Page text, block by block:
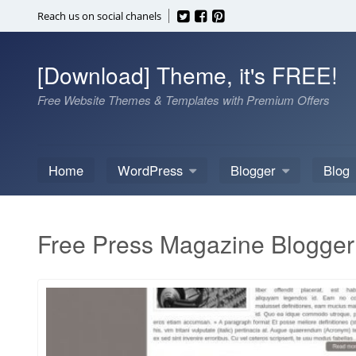
to
Reach us on social chanels
[Download] Theme, it's FREE!
Free Website Themes & Templates with Premium Offers
Home WordPress Blogger Blog
Free Press Magazine